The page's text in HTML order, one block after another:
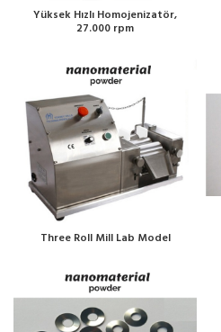
Yüksek Hızlı Homojenizatör,
27.000 rpm
Three Roll Mill Lab Model